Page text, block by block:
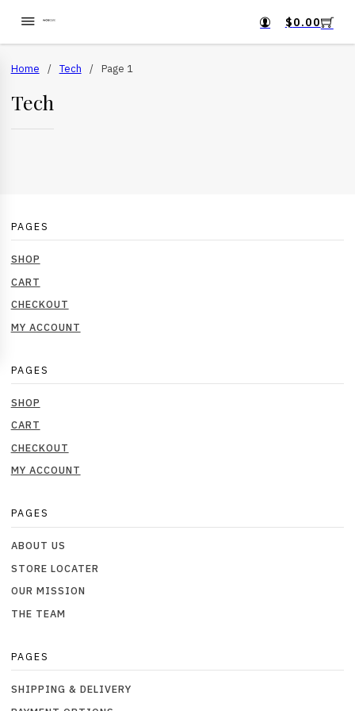
$0.00
Home / Tech / Page 1
Tech
PAGES
SHOP
CART
CHECKOUT
MY ACCOUNT
PAGES
SHOP
CART
CHECKOUT
MY ACCOUNT
PAGES
ABOUT US
STORE LOCATER
OUR MISSION
THE TEAM
PAGES
SHIPPING & DELIVERY